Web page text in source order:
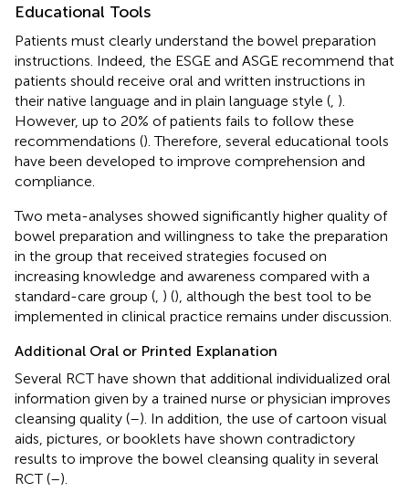
Educational Tools
Patients must clearly understand the bowel preparation
instructions. Indeed, the ESGE and ASGE recommend that
patients should receive oral and written instructions in
their native language and in plain language style ( ).
However, up to 20% of patients fails to follow these
recommendations (). Therefore, several educational tools
have been developed to improve comprehension and
compliance.
Two meta-analyses showed significantly higher quality of
bowel preparation and willingness to take the preparation
in the group that received strategies focused on
increasing knowledge and awareness compared with a
standard-care group ( ) (), although the best tool to be
implemented in clinical practice remains under discussion.
Additional Oral or Printed Explanation
Several RCT have shown that additional individualized oral
information given by a trained nurse or physician improves
cleansing quality (–). In addition, the use of cartoon visual
aids, pictures, or booklets have shown contradictory
results to improve the bowel cleansing quality in several
RCT (–).